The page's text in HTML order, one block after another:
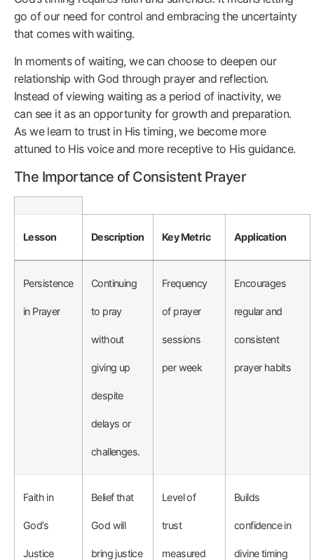
go of our need for control and embracing the uncertainty
that comes with waiting.
In moments of waiting, we can choose to deepen our
relationship with God through prayer and reflection.
Instead of viewing waiting as a period of inactivity, we
can see it as an opportunity for growth and preparation.
As we learn to trust in His timing, we become more
attuned to His voice and more receptive to His guidance.
The Importance of Consistent Prayer
Lesson Description Key Metric Application
Persistence
in Prayer
Continuing
to pray
without
giving up
despite
delays or
challenges.
Frequency
of prayer
sessions
per week
Encourages
regular and
consistent
prayer habits
Faith in
God’s
Justice
Belief that
God will
bring justice
Level of
trust
measured
Builds
confidence in
divine timing